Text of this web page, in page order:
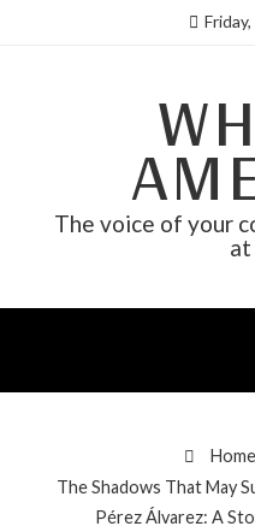
The voice of your
at
Home
The Shadows That May
Pérez Álvarez: A